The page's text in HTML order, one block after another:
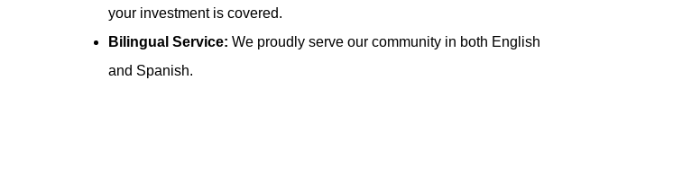
your investment is covered.
Bilingual Service: We proudly serve our community in both English
and Spanish.